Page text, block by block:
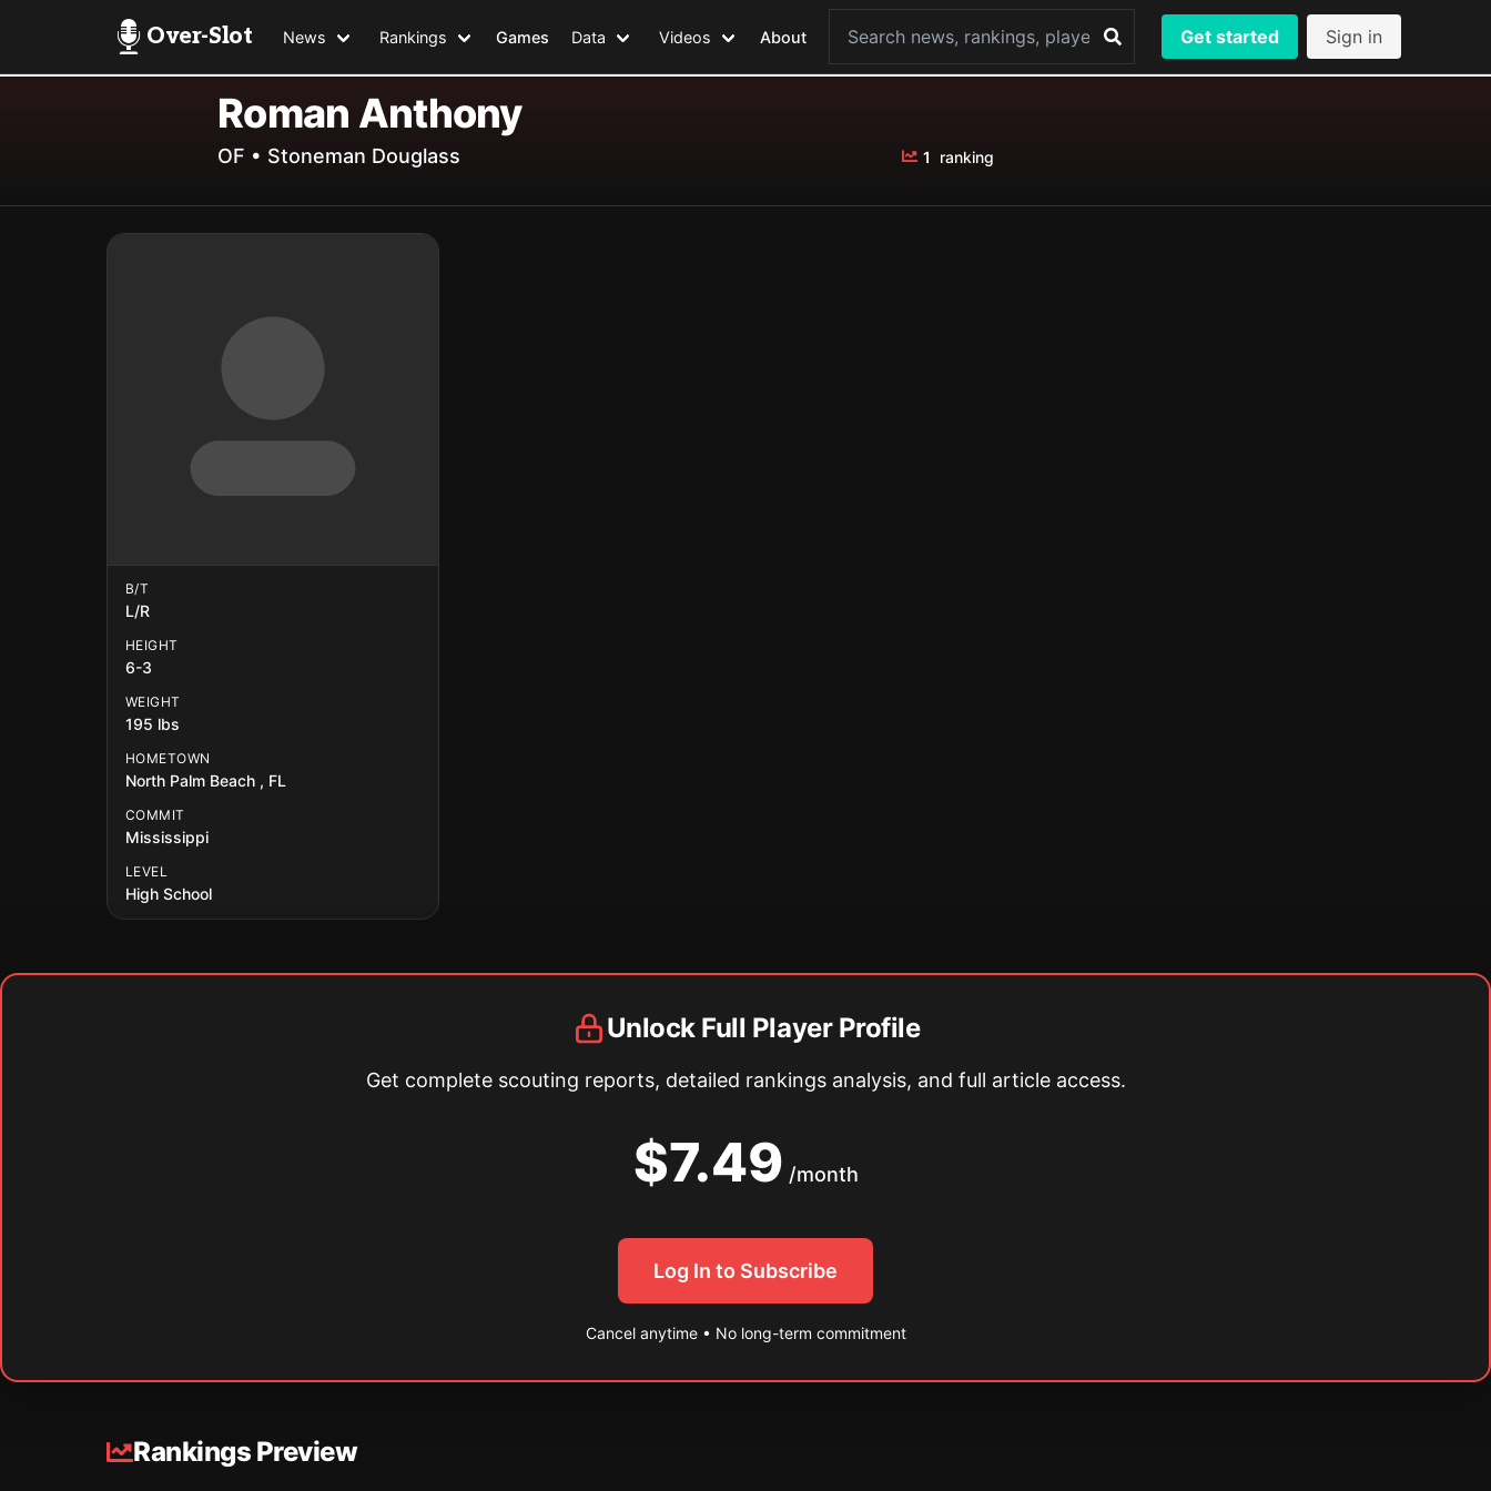
Over-Slot News Rankings Games Data Videos About Get started Sign in
Roman Anthony
OF • Stoneman Douglass 1 ranking
B/T
L/R
HEIGHT
6-3
WEIGHT
195 lbs
HOMETOWN
North Palm Beach , FL
COMMIT
Mississippi
LEVEL
High School
Unlock Full Player Profile
Get complete scouting reports, detailed rankings analysis, and full article access.
$7.49 /month
Log In to Subscribe
Cancel anytime • No long-term commitment
Rankings Preview